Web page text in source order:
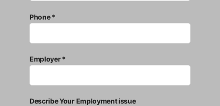
Phone *
Employer *
Describe Your Employment issue